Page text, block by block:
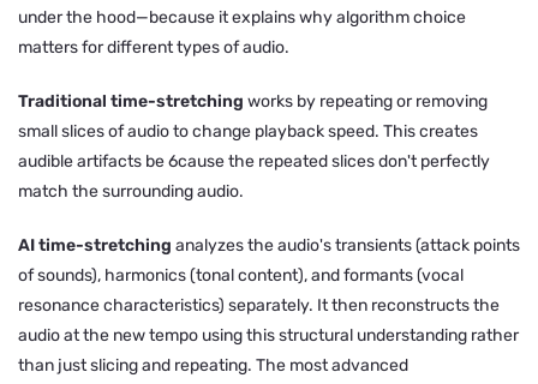
under the hood—because it explains why algorithm choice
matters for different types of audio.
Traditional time-stretching works by repeating or removing
small slices of audio to change playback speed. This creates
audible artifacts be 6cause the repeated slices don't perfectly
match the surrounding audio.
AI time-stretching analyzes the audio's transients (attack points
of sounds), harmonics (tonal content), and formants (vocal
resonance characteristics) separately. It then reconstructs the
audio at the new tempo using this structural understanding rather
than just slicing and repeating. The most advanced